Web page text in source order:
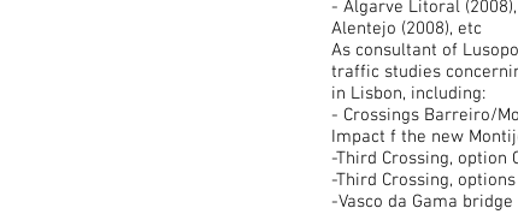
- Algarve Litoral
Alentejo (2008), etc
As consultant of
traffic studies
in Lisbon, including:
- Crossings Barreiro/
Impact f the new
-Third Crossing, option
-Third Crossing,
-Vasco da Gama bridge